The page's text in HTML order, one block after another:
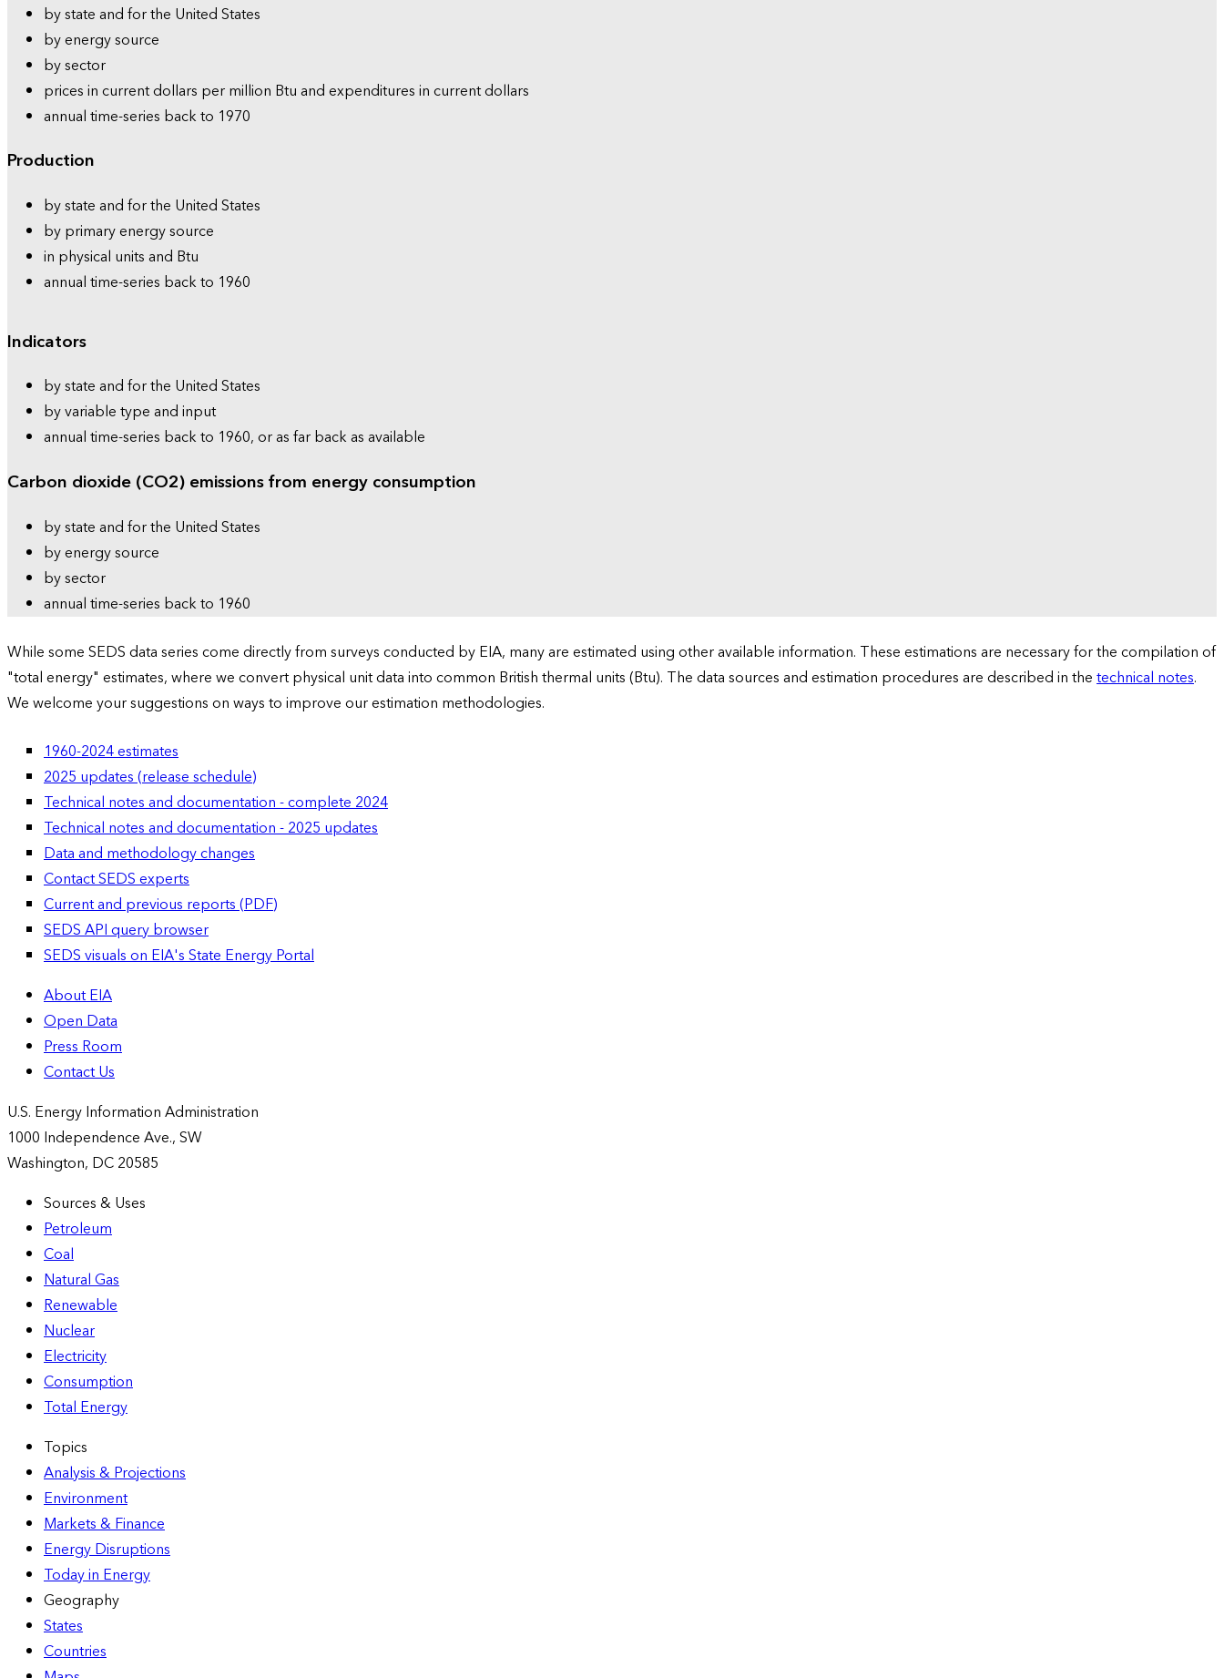
by state and for the United States
by energy source
by sector
prices in current dollars per million Btu and expenditures in current dollars
annual time-series back to 1970
Production
by state and for the United States
by primary energy source
in physical units and Btu
annual time-series back to 1960
Indicators
by state and for the United States
by variable type and input
annual time-series back to 1960, or as far back as available
Carbon dioxide (CO2) emissions from energy consumption
by state and for the United States
by energy source
by sector
annual time-series back to 1960
While some SEDS data series come directly from surveys conducted by EIA, many are estimated using other available information. These estimations are necessary for the compilation of
"total energy" estimates, where we convert physical unit data into common British thermal units (Btu). The data sources and estimation procedures are described in thetechnical notes.
We welcome your suggestions on ways to improve our estimation methodologies.
1960-2024 estimates
2025 updates (release schedule)
Technical notes and documentation - complete 2024
Technical notes and documentation - 2025 updates
Data and methodology changes
Contact SEDS experts
Current and previous reports (PDF)
SEDS API query browser
SEDS visuals on EIA's State Energy Portal
About EIA
Open Data
Press Room
Contact Us
U.S. Energy Information Administration
1000 Independence Ave., SW
Washington, DC 20585
Sources & Uses
Petroleum
Coal
Natural Gas
Renewable
Nuclear
Electricity
Consumption
Total Energy
Topics
Analysis & Projections
Environment
Markets & Finance
Energy Disruptions
Today in Energy
Geography
States
Countries